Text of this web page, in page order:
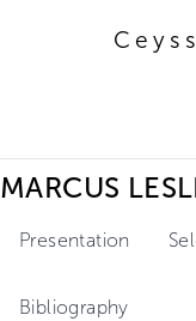
MARCUS
Presentation
Bibliography